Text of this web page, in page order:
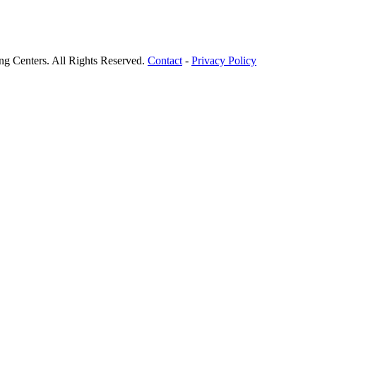
Centers. All Rights Reserved. Contact - Privacy Policy